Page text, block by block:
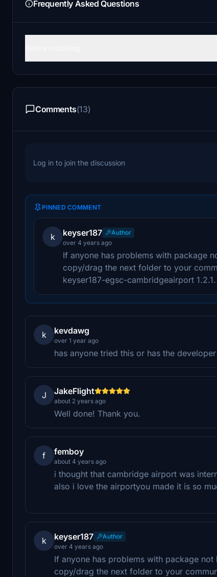
Frequently Asked Questions
Comments(13)
Log in to join the discussion
PINNED COMMENT
k keyser187
Author
over 4 years ago
If anyone has problems with package
copy/drag the next folder to your
keyser187-egsc-cambridgeairport
k kevdawg
over 1 year ago
has anyone tried this or has the
J JakeFlight
about 2 years ago
Well done! Thank you.
f femboy
about 4 years ago
i thought that cambridge airport was
also i love the airportyou made it is so
k keyser187
Author
over 4 years ago
If anyone has problems with package
copy/drag the next folder to your